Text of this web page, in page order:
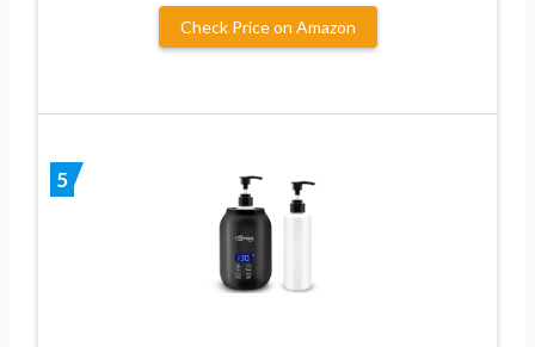
Check Price on Amazon
5